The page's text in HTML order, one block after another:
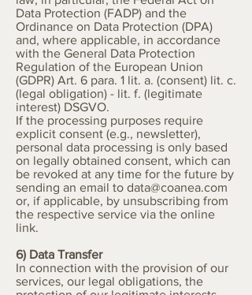
Data Protection (FADP) and the
Ordinance on Data Protection (DPA)
and, where applicable, in accordance
with the General Data Protection
Regulation of the European Union
(GDPR) Art. 6 para. 1 lit. a. (consent) lit. c.
(legal obligation) - lit. f. (legitimate
interest) DSGVO.
If the processing purposes require
explicit consent (e.g., newsletter),
personal data processing is only based
on legally obtained consent, which can
be revoked at any time for the future by
sending an email to data@coanea.com
or, if applicable, by unsubscribing from
the respective service via the online
link.
6) Data Transfer
In connection with the provision of our
services, our legal obligations, the